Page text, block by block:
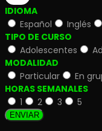
IDIOMA
Español
Inglés
TIPO DE CURSO
Adolescentes
MODALIDAD
Particular
En
HORAS SEMANALES
1
2 3 5
ENVIAR